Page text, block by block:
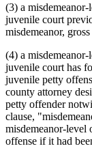
(3) a
juvenile court
misdemeanor,
(4) a
juvenile court has
juvenile petty
county attorney
petty offender
clause,
misdemeanor-level
offense if it had